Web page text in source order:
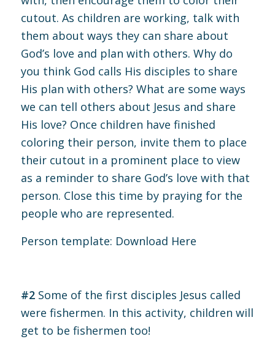
cutout. As children are working, talk with
them about ways they can share about
God’s love and plan with others. Why do
you think God calls His disciples to share
His plan with others? What are some ways
we can tell others about Jesus and share
His love? Once children have finished
coloring their person, invite them to place
their cutout in a prominent place to view
as a reminder to share God’s love with that
person. Close this time by praying for the
people who are represented.
Person template: Download Here
#2 Some of the first disciples Jesus called
were fishermen. In this activity, children will
get to be fishermen too!